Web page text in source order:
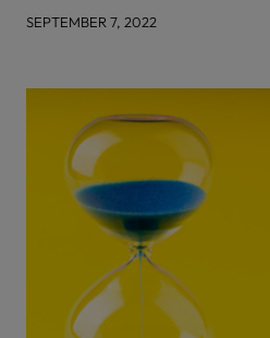
SEPTEMBER 7, 2022